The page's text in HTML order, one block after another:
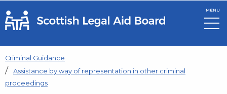
Skip to main content
MENU
Criminal Guidance
Assistance by way of representation in other criminal
proceedings